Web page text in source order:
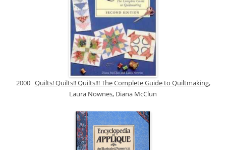
2000 Quilts! Quilts!! Quilts!!! The Complete Guide to Quiltmaking,
Laura Nownes, Diana McClun